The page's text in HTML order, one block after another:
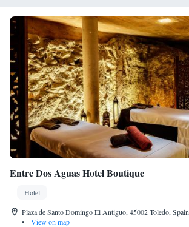
Entre Dos Aguas Hotel Boutique
Hotel
Plaza de Santo Domingo El Antiguo, 45002 Toledo, Spain
•
View on map